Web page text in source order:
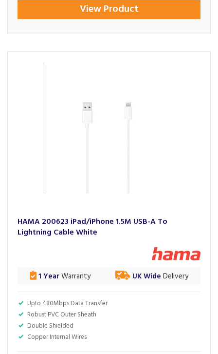
View Product
HAMA 200623 iPad/iPhone 1.5M USB-A To
Lightning Cable White
Upto 480Mbps Data Transfer
Robust PVC Outer Sheath
Double Shielded
Copper Internal Wires
1 YearWarranty UK Wide Delivery